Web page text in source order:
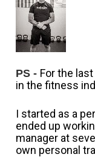
PS - For the
in the fitness
I started as a
ended up
manager at
own personal